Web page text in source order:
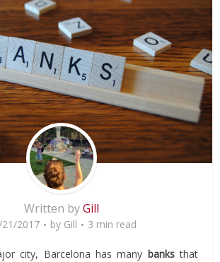
Written byGill
2017 by Gill 3 min read
city, Barcelona has many banksthat